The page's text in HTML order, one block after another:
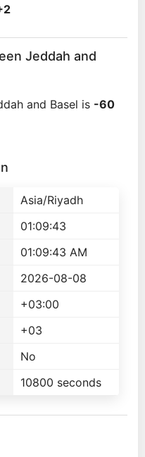
Jeddah and
and Basel is -60
Asia/Riyadh
01:09:43
01:09:43 AM
2026-08-08
+03:00
+03
No
10800 seconds